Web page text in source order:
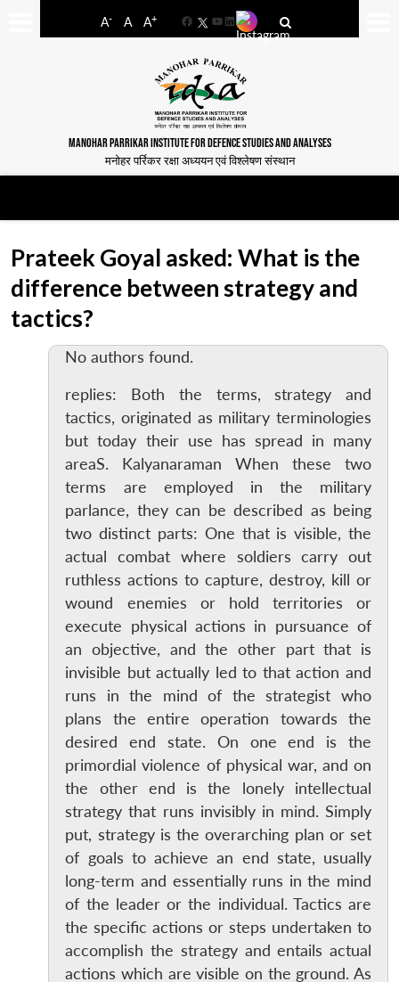
A- A A+
FacebookYouTube
LinkedIn
MANOHAR PARRIKAR INSTITUTE FOR DEFENCE STUDIES AND ANALYSES
मनोहर पर्रिकर रक्षा अध्ययन एवं विश्लेषण संस्थान
Prateek Goyal asked: What is the
difference between strategy and
tactics?
No authors found.
replies: Both the terms, strategy and
tactics, originated as military terminologies
but today their use has spread in many
areaS. Kalyanaraman When these two
terms are employed in the military
parlance, they can be described as being
two distinct parts: One that is visible, the
actual combat where soldiers carry out
ruthless actions to capture, destroy, kill or
wound enemies or hold territories or
execute physical actions in pursuance of
an objective, and the other part that is
invisible but actually led to that action and
runs in the mind of the strategist who
plans the entire operation towards the
desired end state. On one end is the
primordial violence of physical war, and on
the other end is the lonely intellectual
strategy that runs invisibly in mind. Simply
put, strategy is the overarching plan or set
of goals to achieve an end state, usually
long-term and essentially runs in the mind
of the leader or the individual. Tactics are
the specific actions or steps undertaken to
accomplish the strategy and entails actual
actions which are visible on the ground. As